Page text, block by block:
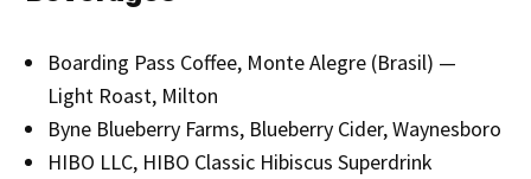
Boarding Pass Coffee, Monte Alegre (Brasil) —
Light Roast, Milton
Byne Blueberry Farms, Blueberry Cider, Waynesboro
HIBO LLC, HIBO Classic Hibiscus Superdrink